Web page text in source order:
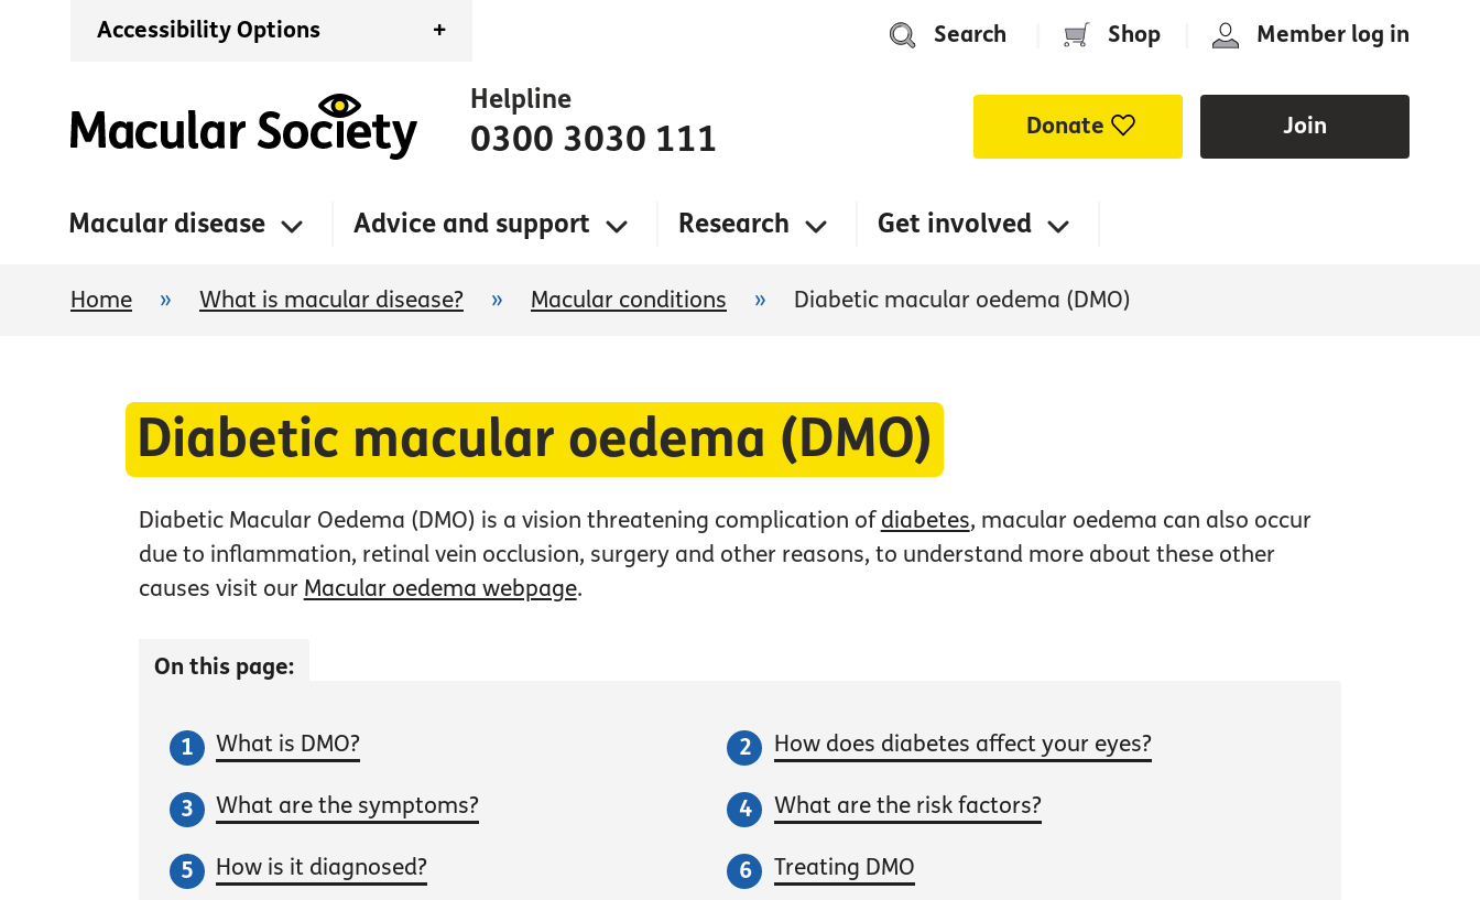
Accessibility Options + Search Shop Member log in
Helpline
0300 3030 111 Donate Join
Macular disease Advice and support Research Get involved
Home » What is macular disease? » Macular conditions » Diabetic macular oedema (DMO)
Diabetic macular oedema (DMO)
Diabetic Macular Oedema (DMO) is a vision threatening complication of diabetes, macular oedema can also occur
due to inflammation, retinal vein occlusion, surgery and other reasons, to understand more about these other
causes visit our Macular oedema webpage.
On this page:
What is DMO? How does diabetes affect your eyes?
What are the symptoms? What are the risk factors?
How is it diagnosed? Treating DMO